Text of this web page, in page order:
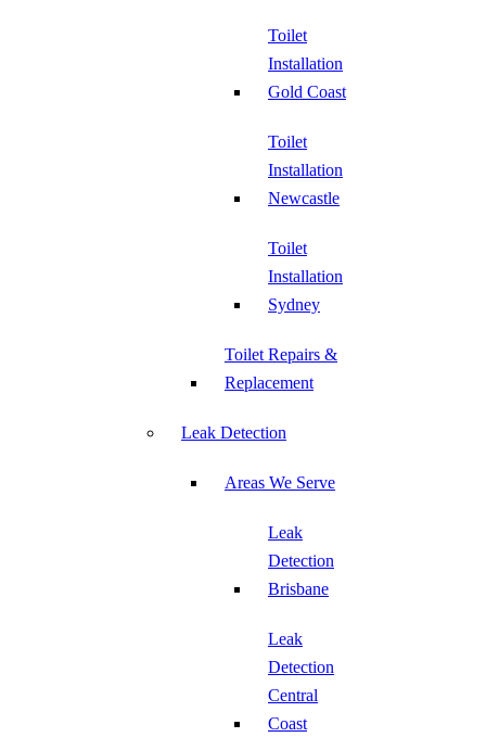
Toilet
Installation
Gold Coast
Toilet
Installation
Newcastle
Toilet
Installation
Sydney
Toilet Repairs &
Replacement
Leak Detection
Areas We Serve
Leak
Detection
Brisbane
Leak
Detection
Central
Coast